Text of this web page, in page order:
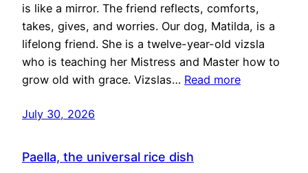
is like a mirror. The friend reflects, comforts,
takes, gives, and worries. Our dog, Matilda, is a
lifelong friend. She is a twelve-year-old vizsla
who is teaching her Mistress and Master how to
grow old with grace. Vizslas… Read more
July 30, 2026
Paella, the universal rice dish